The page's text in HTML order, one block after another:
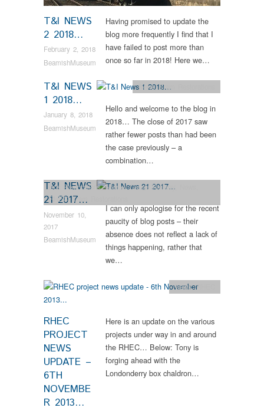
T&I NEWS
2 2018…
February 2, 2018
BeamishMuseum
Having promised to update the
blog more frequently I find that I
have failed to post more than
once so far in 2018! Here we…
T&I NEWS
1 2018…
January 8, 2018
BeamishMuseum
News,Tram Restorations
Hello and welcome to the blog in
2018… The close of 2017 saw
rather fewer posts than had been
the case previously – a
combination…
T&I NEWS
21 2017…
November 10,
2017
BeamishMuseum
Bus Restorations,Narrow Gauge Railway
RHEC,Tram Restorations
I can only apologise for the recent
paucity of blog posts – their
absence does not reflect a lack of
things happening, rather that
we…
RHEC
PROJECT
NEWS
UPDATE –
6TH
NOVEMBE
R 2013…
News,RHEC
Here is an update on the various
projects under way in and around
the RHEC… Below: Tony is
forging ahead with the
Londonderry box chaldron…